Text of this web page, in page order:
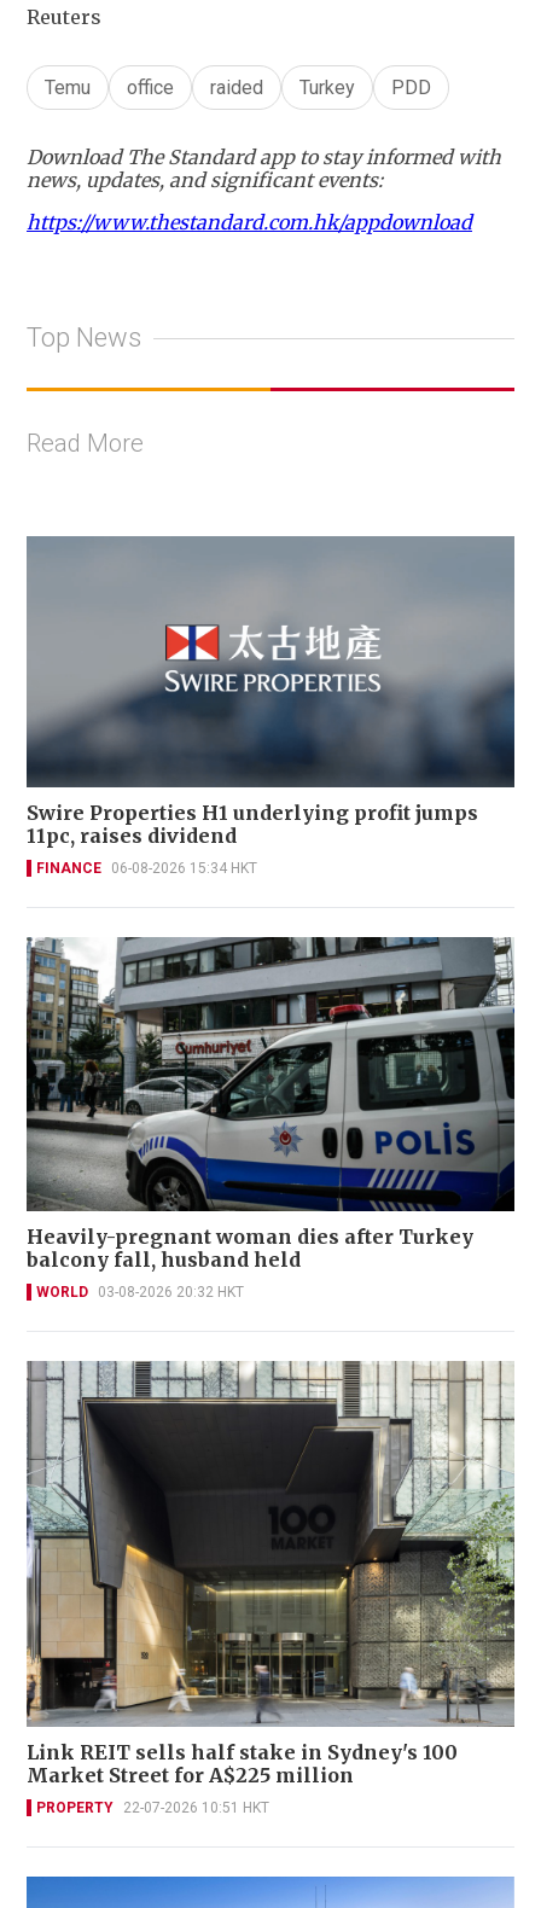
Reuters
Temu office raided Turkey PDD
Download The Standard app to stay informed with
news, updates, and significant events:
https://www.thestandard.com.hk/appdownload
Top News
Read More
Swire Properties H1 underlying profit jumps
11pc, raises dividend
FINANCE 06-08-2026 15:34 HKT
Heavily-pregnant woman dies after Turkey
balcony fall, husband held
WORLD 03-08-2026 20:32 HKT
Link REIT sells half stake in Sydney's 100
Market Street for A$225 million
PROPERTY 22-07-2026 10:51 HKT